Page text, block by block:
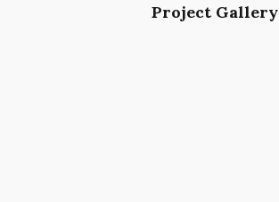
Project Gallery